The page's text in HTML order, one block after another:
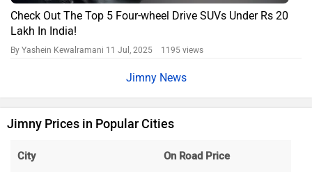
Check Out The Top 5 Four-wheel Drive SUVs Under Rs 20
Lakh In India!
By Yashein Kewalramani 11 Jul, 2025 1195 views
Jimny News
Jimny Prices in Popular Cities
City On Road Price